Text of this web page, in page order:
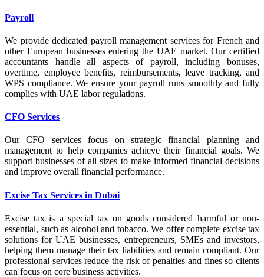
Payroll
We provide dedicated payroll management services for French and
other European businesses entering the UAE market. Our certified
accountants handle all aspects of payroll, including bonuses,
overtime, employee benefits, reimbursements, leave tracking, and
WPS compliance. We ensure your payroll runs smoothly and fully
complies with UAE labor regulations.
CFO Services
Our CFO services focus on strategic financial planning and
management to help companies achieve their financial goals. We
support businesses of all sizes to make informed financial decisions
and improve overall financial performance.
Excise Tax Services in Dubai
Excise tax is a special tax on goods considered harmful or non-
essential, such as alcohol and tobacco. We offer complete excise tax
solutions for UAE businesses, entrepreneurs, SMEs and investors,
helping them manage their tax liabilities and remain compliant. Our
professional services reduce the risk of penalties and fines so clients
can focus on core business activities.